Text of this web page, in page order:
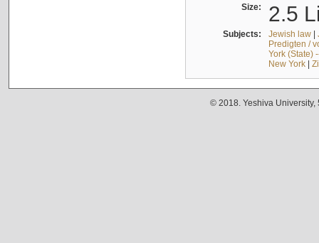
Size: 2.5
Subjects: Jewish law|
Predigten /
York (State)
New York|
© 2018. Yeshiva University,